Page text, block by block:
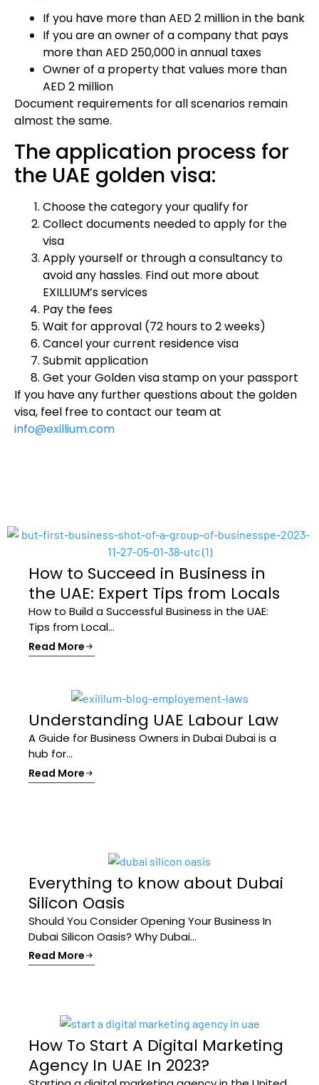
If you have more than AED 2 million in the bank
If you are an owner of a company that pays
more than AED 250,000 in annual taxes
Owner of a property that values more than
AED 2 million
Document requirements for all scenarios remain
almost the same.
The application process for
the UAE golden visa:
Choose the category your qualify for
Collect documents needed to apply for the
visa
Apply yourself or through a consultancy to
avoid any hassles. Find out more about
EXILLIUM’s services
Pay the fees
Wait for approval (72 hours to 2 weeks)
Cancel your current residence visa
Submit application
Get your Golden visa stamp on your passport
If you have any further questions about the golden
visa, feel free to contact our team at
info@exillium.com
How to Succeed in Business in
the UAE: Expert Tips from Locals
How to Build a Successful Business in the UAE:
Tips from Local...
Read More
Understanding UAE Labour Law
A Guide for Business Owners in Dubai Dubai is a
hub for...
Read More
Everything to know about Dubai
Silicon Oasis
Should You Consider Opening Your Business In
Dubai Silicon Oasis? Why Dubai...
Read More
How To Start A Digital Marketing
Agency In UAE In 2023?